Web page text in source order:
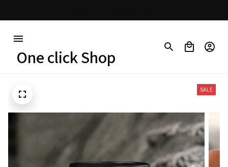
One click Shop
SALE